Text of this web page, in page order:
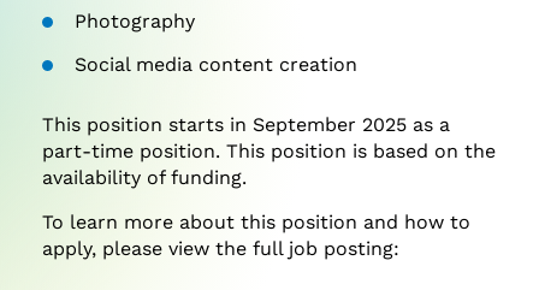
Photography
Social media content creation
This position starts in September 2025 as a
part-time position. This position is based on the
availability of funding.
To learn more about this position and how to
apply, please view the full job posting: